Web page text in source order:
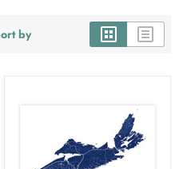
by